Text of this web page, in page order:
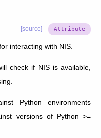
[source]
interacting with NIS.
check if NIS is available,
Python environments
versions of Python >=